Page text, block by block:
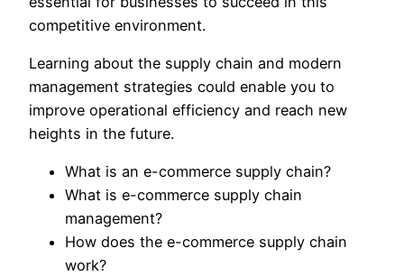
competitive environment.
Learning about the supply chain and modern
management strategies could enable you to
improve operational efficiency and reach new
heights in the future.
What is an e-commerce supply chain?
What is e-commerce supply chain
management?
How does the e-commerce supply chain
work?